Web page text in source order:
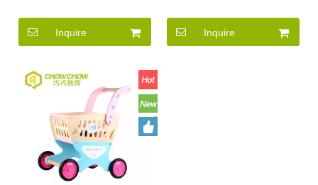
Inquire
Kids Rider on Cars
Inquire